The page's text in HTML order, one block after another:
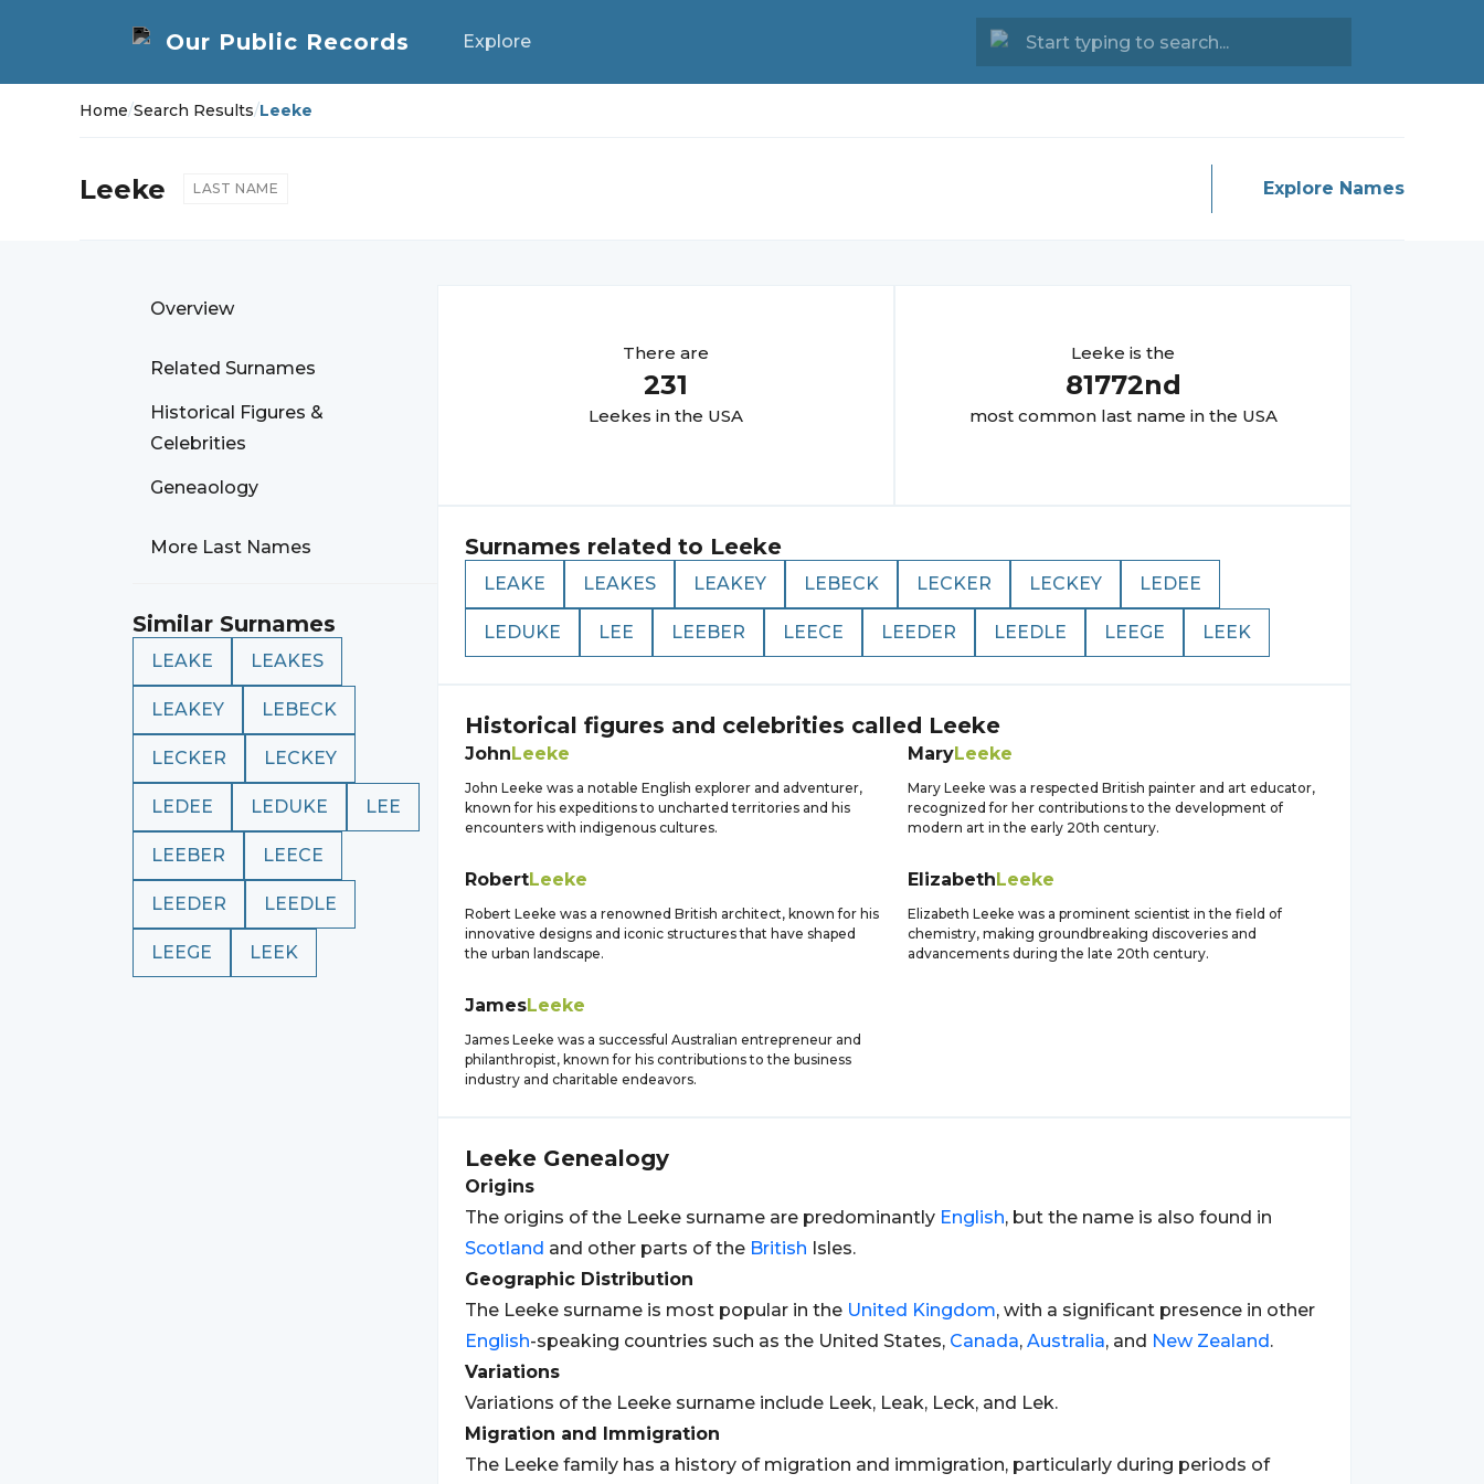
Explore
Home/Search Results/Leeke
Leeke LAST NAME Explore Names
Overview
Related Surnames
Historical Figures &
Celebrities
Geneaology
More Last Names
Similar Surnames
LEAKE LEAKES
LEAKEY LEBECK
LECKER LECKEY
LEDEE LEDUKE LEE
LEEBER LEECE
LEEDER LEEDLE
LEEGE LEEK
There are
231
Leekes in the USA
Leeke is the
81772nd
most common last name in the USA
Surnames related to Leeke
LEAKE LEAKES LEAKEY LEBECK LECKER LECKEY LEDEE
LEDUKE LEE LEEBER LEECE LEEDER LEEDLE LEEGE LEEK
Historical figures and celebrities called Leeke
JohnLeeke
John Leeke was a notable English explorer and adventurer,
known for his expeditions to uncharted territories and his
encounters with indigenous cultures.
MaryLeeke
Mary Leeke was a respected British painter and art educator,
recognized for her contributions to the development of
modern art in the early 20th century.
RobertLeeke
Robert Leeke was a renowned British architect, known for his
innovative designs and iconic structures that have shaped
the urban landscape.
ElizabethLeeke
Elizabeth Leeke was a prominent scientist in the field of
chemistry, making groundbreaking discoveries and
advancements during the late 20th century.
JamesLeeke
James Leeke was a successful Australian entrepreneur and
philanthropist, known for his contributions to the business
industry and charitable endeavors.
Leeke Genealogy
Origins
The origins of the Leeke surname are predominantly English, but the name is also found in
Scotland and other parts of the British Isles.
Geographic Distribution
The Leeke surname is most popular in the United Kingdom, with a significant presence in other
English-speaking countries such as the United States, Canada, Australia, and New Zealand.
Variations
Variations of the Leeke surname include Leek, Leak, Leck, and Lek.
Migration and Immigration
The Leeke family has a history of migration and immigration, particularly during periods of